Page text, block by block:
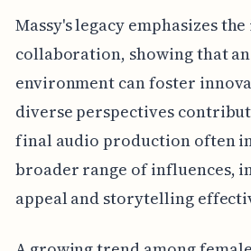
Massy's legacy emphasizes
collaboration, showing that
environment can foster
diverse perspectives
final audio production often
broader range of influences,
appeal and storytelling